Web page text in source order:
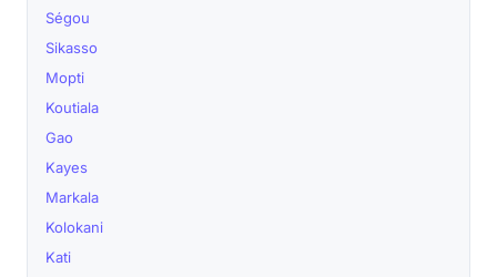
Ségou
Sikasso
Mopti
Koutiala
Gao
Kayes
Markala
Kolokani
Kati